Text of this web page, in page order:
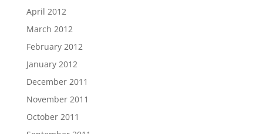
April 2012
March 2012
February 2012
January 2012
December 2011
November 2011
October 2011